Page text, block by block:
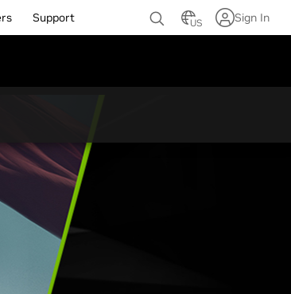
Support US Sign In